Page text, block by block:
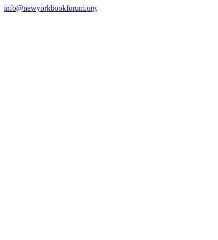
Skip
info@newyorkbookforum.org